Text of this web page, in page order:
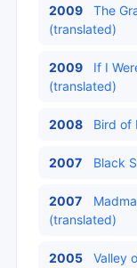
2009
The
(translated)
2009
If I
(translated)
2008 Bird of
2007 Black
2007
(translated)
2005
Valley